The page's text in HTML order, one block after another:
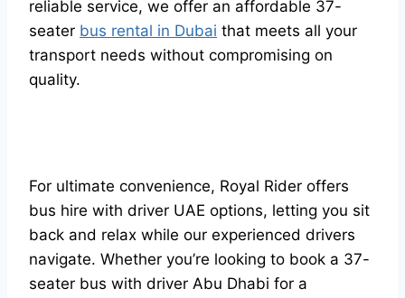
reliable service, we offer an affordable 37-
seater bus rental in Dubai that meets all your
transport needs without compromising on
quality.
For ultimate convenience, Royal Rider offers
bus hire with driver UAE options, letting you sit
back and relax while our experienced drivers
navigate. Whether you’re looking to book a 37-
seater bus with driver Abu Dhabi for a